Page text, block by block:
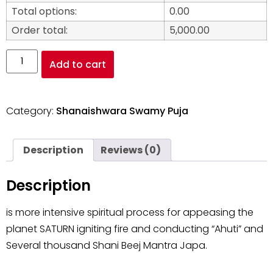
Total options:
0.00
Order total:
5,000.00
Add to cart
Category: Shanaishwara Swamy Puja
Description Reviews (0)
Description
is more intensive spiritual process for appeasing the
planet SATURN igniting fire and conducting “Ahuti” and
Several thousand Shani Beej Mantra Japa.